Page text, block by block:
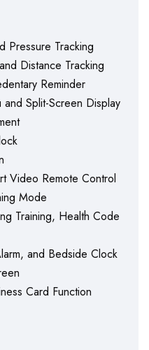
Pressure Tracking
Distance Tracking
Reminder
Split-Screen Display
Video Remote Control
Mode
Training, Health Code
and Bedside Clock
Card Function